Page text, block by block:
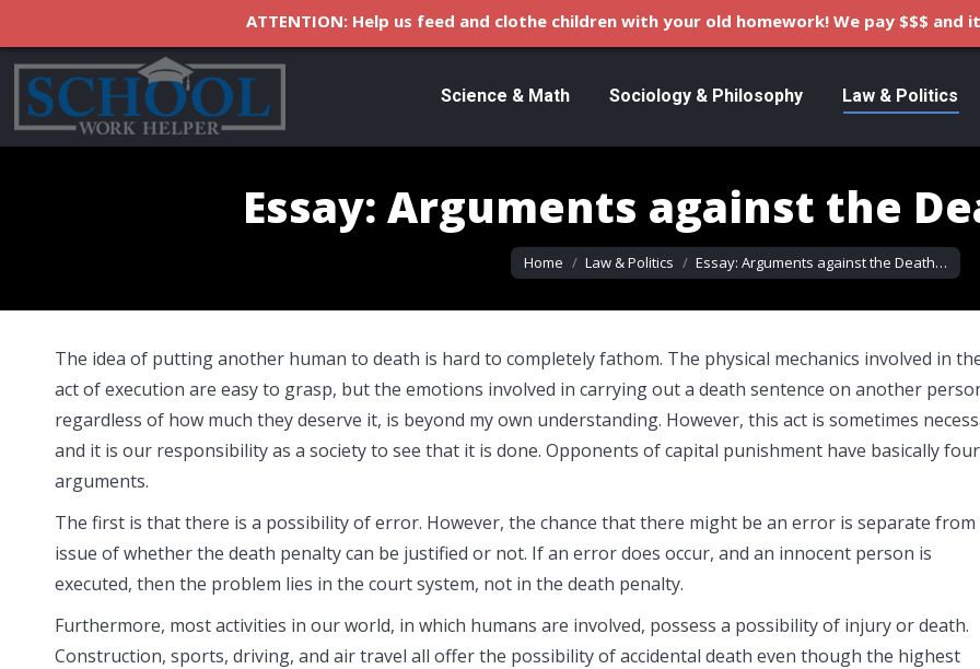
Science & Math Sociology & Philosophy Law & Politics
Essay: Arguments against the
You are here:
Home Law & Politics Essay: Arguments against the Death…
The idea of putting another human to death is hard to completely fathom. The physical mechanics involved in
act of execution are easy to grasp, but the emotions involved in carrying out a death sentence on another
regardless of how much they deserve it, is beyond my own understanding. However, this act is sometimes
and it is our responsibility as a society to see that it is done. Opponents of capital punishment have basically four
arguments.
The first is that there is a possibility of error. However, the chance that there might be an error is separate
issue of whether the death penalty can be justified or not. If an error does occur, and an innocent person is
executed, then the problem lies in the court system, not in the death penalty.
Furthermore, most activities in our world, in which humans are involved, possess a possibility of injury or death.
Construction, sports, driving, and air travel all offer the possibility of accidental death even though the highest
ATTENTION: Help us feed and clothe children with your old homework! We pay $$$ and